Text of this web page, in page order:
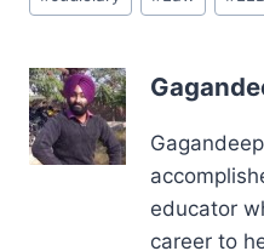
Tags:
educator
career to